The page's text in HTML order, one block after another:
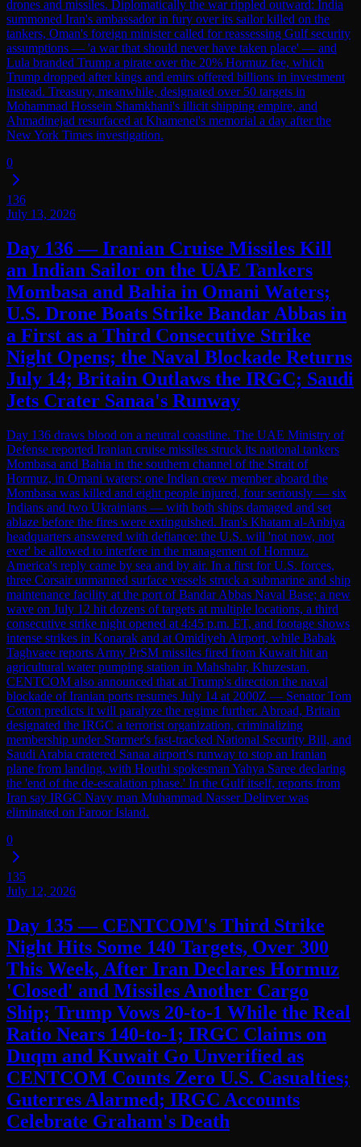
drones and missiles. Diplomatically the war rippled outward: India
summoned Iran's ambassador in fury over its sailor killed on the
tankers, Oman's foreign minister called for reassessing Gulf security
assumptions — 'a war that should never have taken place' — and
Lula branded Trump a pirate over the 20% Hormuz fee, which
Trump dropped after kings and emirs offered billions in investment
instead. Treasury, meanwhile, designated over 50 targets in
Mohammad Hossein Shamkhani's illicit shipping empire, and
Ahmadinejad resurfaced at Khamenei's memorial a day after the
New York Times investigation.
0
136
July 13, 2026
Day 136 — Iranian Cruise Missiles Kill
an Indian Sailor on the UAE Tankers
Mombasa and Bahia in Omani Waters;
U.S. Drone Boats Strike Bandar Abbas in
a First as a Third Consecutive Strike
Night Opens; the Naval Blockade Returns
July 14; Britain Outlaws the IRGC; Saudi
Jets Crater Sanaa's Runway
Day 136 draws blood on a neutral coastline. The UAE Ministry of
Defense reported Iranian cruise missiles struck its national tankers
Mombasa and Bahia in the southern channel of the Strait of
Hormuz, in Omani waters: one Indian crew member aboard the
Mombasa was killed and eight people injured, four seriously — six
Indians and two Ukrainians — with both ships damaged and set
ablaze before the fires were extinguished. Iran's Khatam al-Anbiya
headquarters answered with defiance: the U.S. will 'not now, not
ever' be allowed to interfere in the management of Hormuz.
America's reply came by sea and by air. In a first for U.S. forces,
three Corsair unmanned surface vessels struck a submarine and ship
maintenance facility at the port of Bandar Abbas Naval Base; a new
wave on July 12 hit dozens of targets at multiple locations, a third
consecutive strike night opened at 4:45 p.m. ET, and footage shows
intense strikes in Konarak and at Omidiyeh Airport, while Babak
Taghvaee reports Army PrSM missiles fired from Kuwait hit an
agricultural water pumping station in Mahshahr, Khuzestan.
CENTCOM also announced that at Trump's direction the naval
blockade of Iranian ports resumes July 14 at 2000Z — Senator Tom
Cotton predicts it will paralyze the regime further. Abroad, Britain
designated the IRGC a terrorist organization, criminalizing
membership under Starmer's fast-tracked National Security Bill, and
Saudi Arabia cratered Sanaa airport's runway to stop an Iranian
plane from landing, with Houthi spokesman Yahya Saree declaring
the 'end of the de-escalation phase.' In the Gulf itself, reports from
Iran say IRGC Navy man Muhammad Nasser Delirver was
eliminated on Faroor Island.
0
135
July 12, 2026
Day 135 — CENTCOM's Third Strike
Night Hits Some 140 Targets, Over 300
This Week, After Iran Declares Hormuz
'Closed' and Missiles Another Cargo
Ship; Trump Vows 20-to-1 While the Real
Ratio Nears 140-to-1; IRGC Claims on
Duqm and Kuwait Go Unverified as
CENTCOM Counts Zero U.S. Casualties;
Guterres Alarmed; IRGC Accounts
Celebrate Graham's Death